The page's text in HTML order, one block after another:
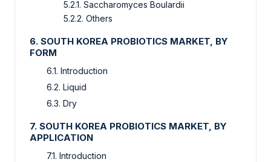
5.2.1. Saccharomyces Boulardii
5.2.2. Others
6. SOUTH KOREA PROBIOTICS MARKET, BY
FORM
6.1. Introduction
6.2. Liquid
6.3. Dry
7. SOUTH KOREA PROBIOTICS MARKET, BY
APPLICATION
7.1. Introduction